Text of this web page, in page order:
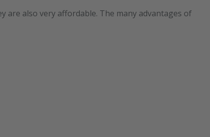
also very affordable. The many advantages of